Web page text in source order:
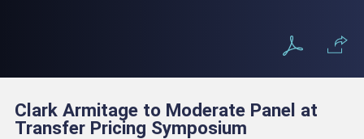
Clark Armitage to Moderate Panel at
Transfer Pricing Symposium